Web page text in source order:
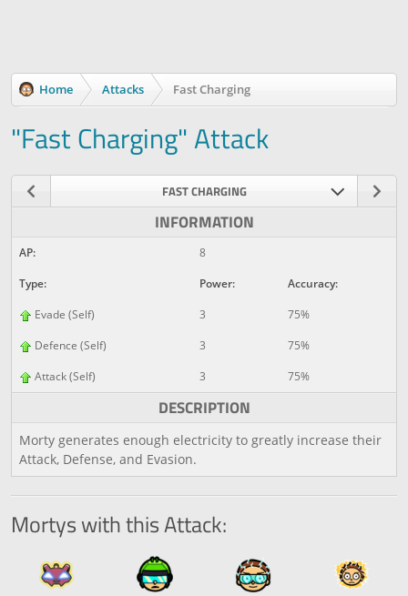
Home Attacks Fast Charging
"Fast Charging" Attack
FAST CHARGING
INFORMATION
AP:
8
Type:
Power:
Accuracy:
Evade (Self)
3
75%
Defence (Self)
3
75%
Attack (Self)
3 75%
DESCRIPTION
Morty generates enough electricity to greatly increase their
Attack, Defense, and Evasion.
Mortys with this Attack: